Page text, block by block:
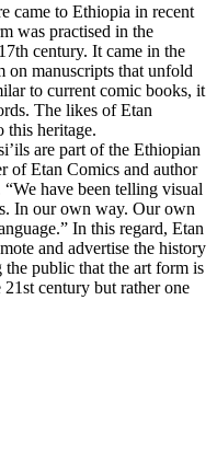
came to Ethiopia in recent
was practised in the
century. It came in the
on manuscripts that unfold
to current comic books, it
The likes of Etan
this heritage.
are part of the Ethiopian
of Etan Comics and author
have been telling visual
In our own way. Our own
In this regard, Etan
and advertise the history
the public that the art form is
century but rather one